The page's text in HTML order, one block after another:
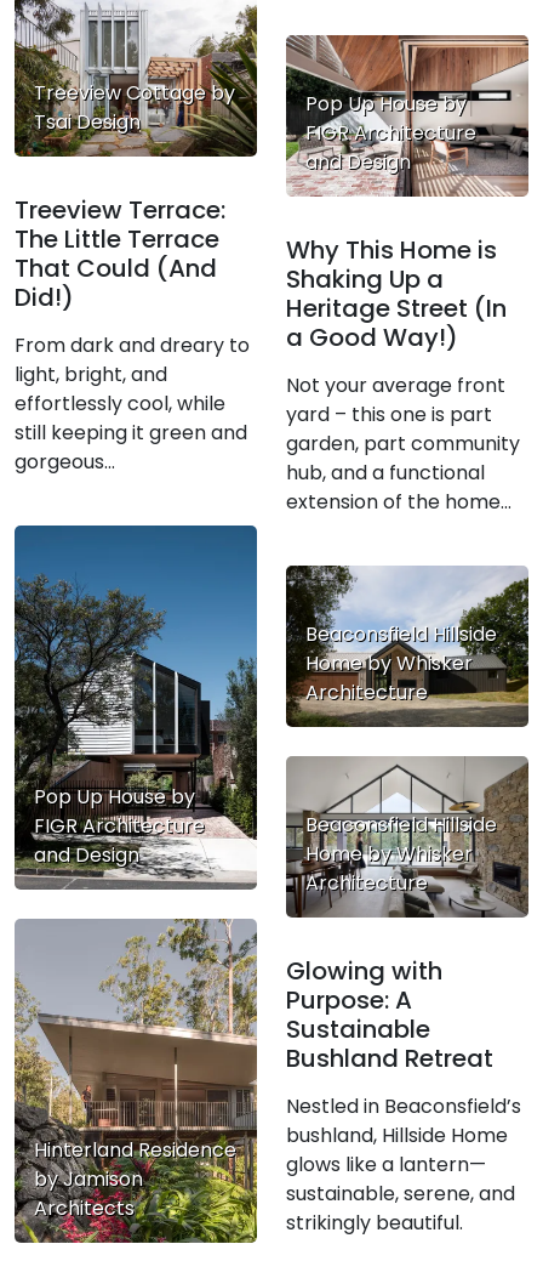
Treeview Cottage by
Tsai Design
Treeview Terrace:
The Little Terrace
That Could (And
Did!)
From dark and dreary to
light, bright, and
effortlessly cool, while
still keeping it green and
gorgeous...
Pop Up House by
FIGR Architecture
and Design
Why This Home is
Shaking Up a
Heritage Street (In
a Good Way!)
Not your average front
yard – this one is part
garden, part community
hub, and a functional
extension of the home...
Pop Up House by
FIGR Architecture
and Design
Beaconsfield Hillside
Home by Whisker
Architecture
Beaconsfield Hillside
Home by Whisker
Architecture
Glowing with
Purpose: A
Sustainable
Bushland Retreat
Nestled in Beaconsfield’s
bushland, Hillside Home
glows like a lantern—
sustainable, serene, and
strikingly beautiful.
Hinterland Residence
by Jamison
Architects